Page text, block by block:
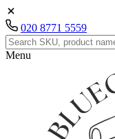
020 8771 5559
Menu